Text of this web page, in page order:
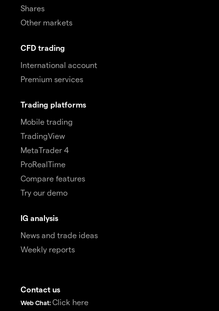
Shares
Other markets
CFD trading
International account
Premium services
Trading platforms
Mobile trading
TradingView
MetaTrader 4
ProRealTime
Compare features
Try our demo
IG analysis
News and trade ideas
Weekly reports
Contact us
Web Chat: Click here